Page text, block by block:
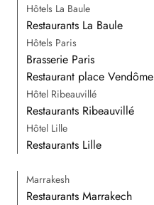
Hôtels La Baule
Restaurants La Baule
Hôtels Paris
Brasserie Paris
Restaurant place Vendôme
Hôtel Ribeauvillé
Restaurants Ribeauvillé
Hôtel Lille
Restaurants Lille
Marrakesh
Restaurants Marrakech